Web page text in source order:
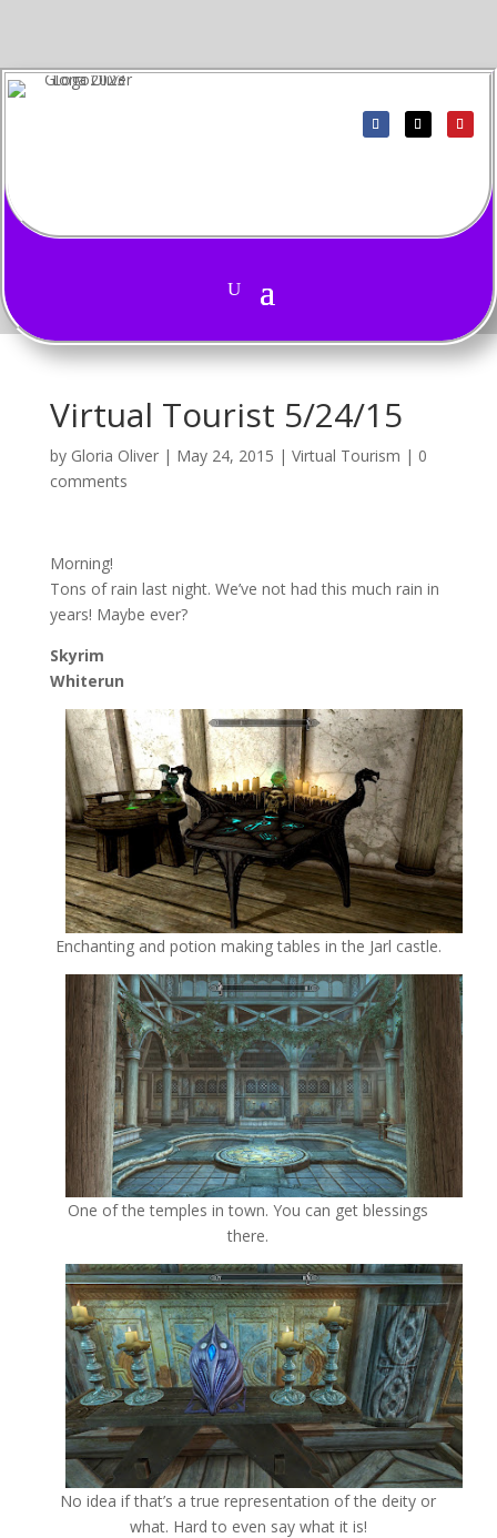
Virtual Tourist 5/24/15
by Gloria Oliver| May 24, 2015 | Virtual Tourism | 0
comments
Morning!
Tons of rain last night. We’ve not had this much rain in
years! Maybe ever?
Skyrim
Whiterun
Enchanting and potion making tables in the Jarl castle.
One of the temples in town. You can get blessings
there.
No idea if that’s a true representation of the deity or
what. Hard to even say what it is!